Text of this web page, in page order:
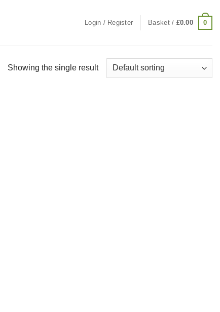
Login / Register Basket / £0.00 0
Showing the single result